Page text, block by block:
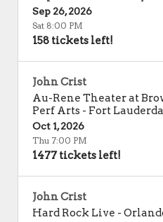
Sep 26, 2026
Sat 8:00 PM
158 tickets left!
John Crist
Au-Rene Theater at
Perf Arts - Fort
Oct 1, 2026
Thu 7:00 PM
1477 tickets left!
John Crist
Hard Rock Live -